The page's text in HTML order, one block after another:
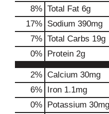
8% Total Fat 6g
17% Sodium 390mg
7% Total Carbs 19g
0% Protein 2g
2% Calcium 30mg
6% Iron 1.1mg
0% Potassium 30mg